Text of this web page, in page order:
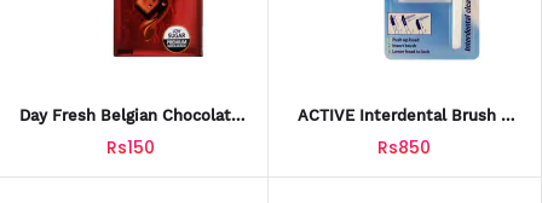
Day Fresh Belgian Chocolate
Pack
Rs150
ACTIVE Interdental Brush –
Tool
Rs850